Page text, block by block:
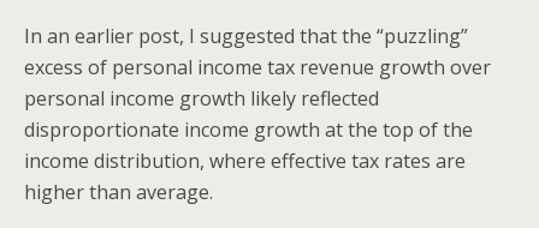
In an earlier post, I suggested that the “puzzling”
excess of personal income tax revenue growth over
personal income growth likely reflected
disproportionate income growth at the top of the
income distribution, where effective tax rates are
higher than average.